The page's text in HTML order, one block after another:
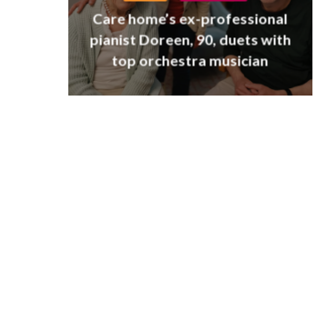
Care home’s ex-professional
pianist Doreen, 90, duets with
top orchestra musician